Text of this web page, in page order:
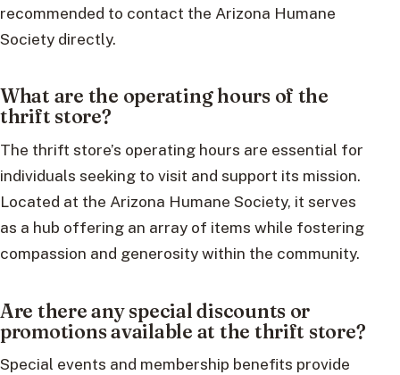
recommended to contact the Arizona Humane
Society directly.
What are the operating hours of the
thrift store?
The thrift store’s operating hours are essential for
individuals seeking to visit and support its mission.
Located at the Arizona Humane Society, it serves
as a hub offering an array of items while fostering
compassion and generosity within the community.
Are there any special discounts or
promotions available at the thrift store?
Special events and membership benefits provide